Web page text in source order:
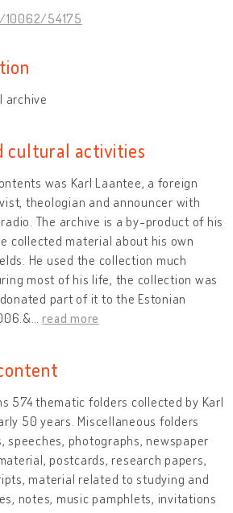
54175
archive
cultural activities
was Karl Laantee, a foreign
theologian and announcer with
The archive is a by-product of his
collected material about his own
He used the collection much
most of his life, the collection was
part of it to the Estonian
…read more
574 thematic folders collected by Karl
50 years. Miscellaneous folders
speeches, photographs, newspaper
postcards, research papers,
material related to studying and
notes, music pamphlets, invitations